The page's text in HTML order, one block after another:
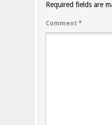
Required fields are
Comment *